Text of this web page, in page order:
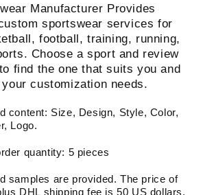
Manufacturer Provides
sportswear services for
football, training, running,
Choose a sport and review
find the one that suits you and
customization needs.
content: Size, Design, Style, Color,
Logo.
quantity: 5 pieces
samples are provided. The price of
DHL shipping fee is 50 US dollars.